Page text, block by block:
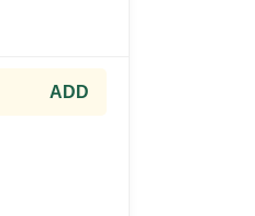
ADD